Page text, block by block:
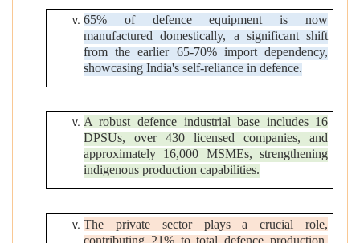
65% of defence equipment is now
manufactured domestically, a significant shift
from the earlier 65-70% import dependency,
showcasing India's self-reliance in defence.
A robust defence industrial base includes 16
DPSUs, over 430 licensed companies, and
approximately 16,000 MSMEs, strengthening
indigenous production capabilities.
The private sector plays a crucial role,